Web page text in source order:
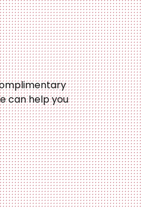
can help you